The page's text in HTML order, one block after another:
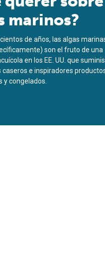
marinos?
de años, las algas
son el fruto de una
en los EE. UU. que
caseros e inspiradores
congelados.